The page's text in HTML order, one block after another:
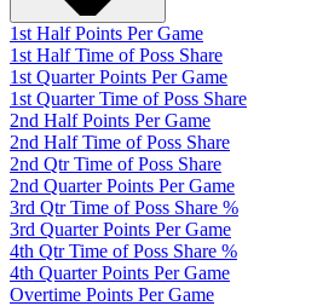
1st Half Points Per Game
1st Half Time of Poss Share
1st Quarter Points Per Game
1st Quarter Time of Poss Share
2nd Half Points Per Game
2nd Half Time of Poss Share
2nd Qtr Time of Poss Share
2nd Quarter Points Per Game
3rd Qtr Time of Poss Share %
3rd Quarter Points Per Game
4th Qtr Time of Poss Share %
4th Quarter Points Per Game
Overtime Points Per Game